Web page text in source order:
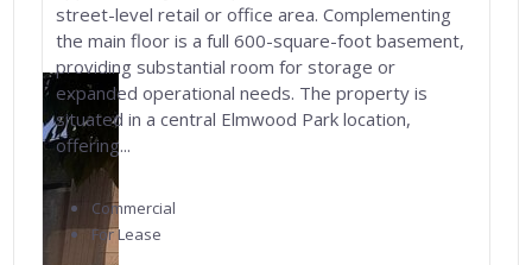
street-level retail or office area. Complementing
the main floor is a full 600-square-foot basement,
providing substantial room for storage or
expanded operational needs. The property is
situated in a central Elmwood Park location,
offering...
Commercial
For Lease